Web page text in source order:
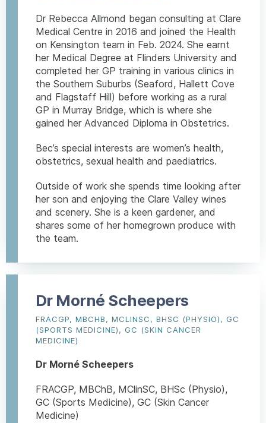
Dr Rebecca Allmond began consulting at Clare
Medical Centre in 2016 and joined the Health
on Kensington team in Feb. 2024. She earnt
her Medical Degree at Flinders University and
completed her GP training in various clinics in
the Southern Suburbs (Seaford, Hallett Cove
and Flagstaff Hill) before working as a rural
GP in Murray Bridge, which is where she
gained her Advanced Diploma in Obstetrics.
Bec’s special interests are women’s health,
obstetrics, sexual health and paediatrics.
Outside of work she spends time looking after
her son and enjoying the Clare Valley wines
and scenery. She is a keen gardener, and
shares some of her homegrown produce with
the team.
Dr Morné Scheepers
FRACGP, MBCHB, MCLINSC, BHSC (PHYSIO), GC
(SPORTS MEDICINE), GC (SKIN CANCER
MEDICINE)
Dr Morné Scheepers
FRACGP, MBChB, MClinSC, BHSc (Physio),
GC (Sports Medicine), GC (Skin Cancer
Medicine)